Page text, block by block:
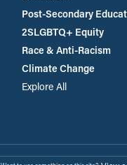
Post-Secondary
2SLGBTQ+ Equity
Race & Anti-Racism
Climate Change
Explore All